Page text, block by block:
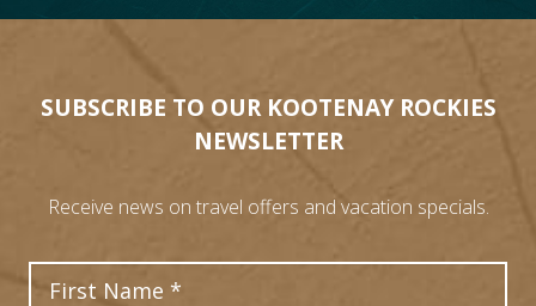
SUBSCRIBE TO OUR KOOTENAY ROCKIES
NEWSLETTER
Receive news on travel offers and vacation specials.